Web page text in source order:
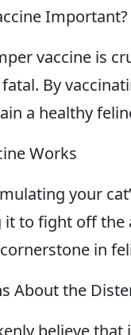
Important?
vaccine is
By
a healthy
Works
your
to fight off
in
About the
believe